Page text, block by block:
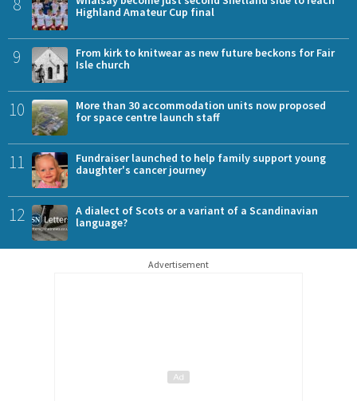
Highland Amateur Cup final
9
From kirk to knitwear as new future beckons for Fair
Isle church
10
More than 30 accommodation units now proposed
for space centre launch staff
11
Fundraiser launched to help family support young
daughter's cancer journey
12
A dialect of Scots or a variant of a Scandinavian
language?
Advertisement